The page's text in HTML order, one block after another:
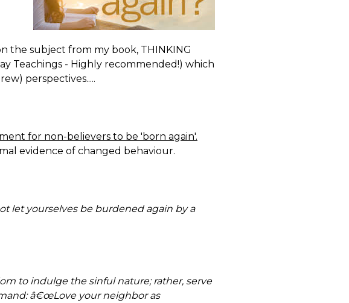
the subject from my book, THINKING
Teachings - Highly recommended!) which
perspectives.....
for non-believers to be 'born again'.
evidence of changed behaviour.
let yourselves be burdened again by a
to indulge the sinful nature; rather, serve
â€œLove your neighbor as